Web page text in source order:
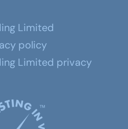
Limited
policy
Limited privacy